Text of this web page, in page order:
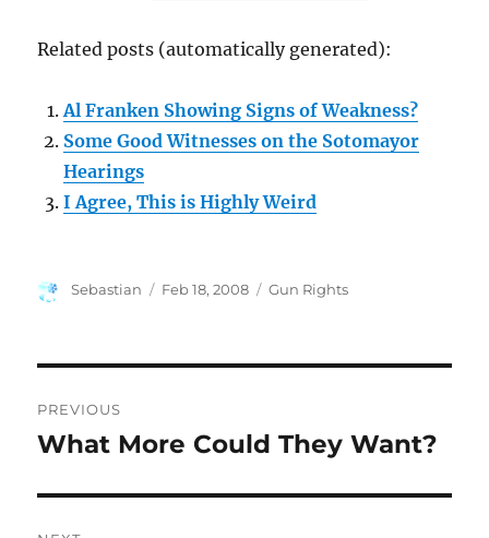
Related posts (automatically generated):
Al Franken Showing Signs of Weakness?
Some Good Witnesses on the Sotomayor
Hearings
I Agree, This is Highly Weird
Author
Sebastian
Posted
Feb 18, 2008 Categories
Gun Rights
navigation
PREVIOUS
Previous
What More Could They Want?